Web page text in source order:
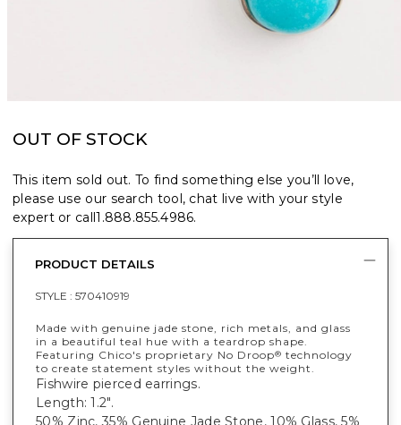
OUT OF STOCK
This item sold out. To find something else you’ll love,
please use our search tool, chat live with your style
expert or call1.888.855.4986.
PRODUCT DETAILS
STYLE : 570410919
Made with genuine jade stone, rich metals, and glass
in a beautiful teal hue with a teardrop shape.
Featuring Chico's proprietary No Droop® technology
to create statement styles without the weight.
Fishwire pierced earrings.
Length: 1.2".
50% Zinc, 35% Genuine Jade Stone, 10% Glass, 5%